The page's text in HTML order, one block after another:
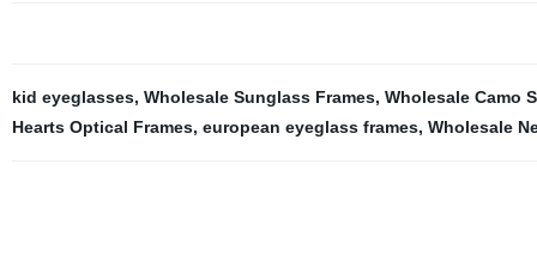
kid eyeglasses, Wholesale Sunglass Frames, Wholesale Camo
Hearts Optical Frames, european eyeglass frames, Wholesale